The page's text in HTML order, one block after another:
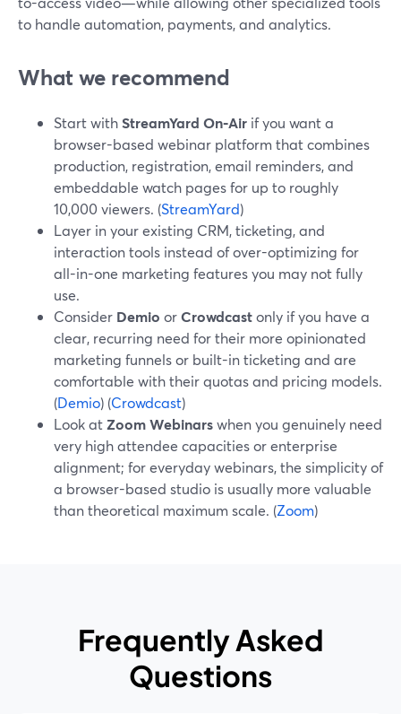
to handle automation, payments, and analytics.
What we recommend
Start withStreamYard On‑Air if you want a
browser-based webinar platform that combines
production, registration, email reminders, and
embeddable watch pages for up to roughly
10,000 viewers. (StreamYard)
Layer in your existing CRM, ticketing, and
interaction tools instead of over-optimizing for
all-in-one marketing features you may not fully
use.
Consider Demio orCrowdcastonly if you have a
clear, recurring need for their more opinionated
marketing funnels or built-in ticketing and are
comfortable with their quotas and pricing models.
(Demio) (Crowdcast)
Look atZoom Webinarswhen you genuinely need
very high attendee capacities or enterprise
alignment; for everyday webinars, the simplicity of
a browser-based studio is usually more valuable
than theoretical maximum scale. (Zoom)
Frequently Asked
Questions